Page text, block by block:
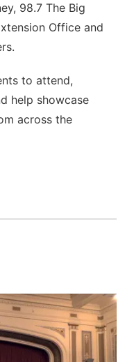
98.7 The Big
Office and
to attend,
help showcase
across the